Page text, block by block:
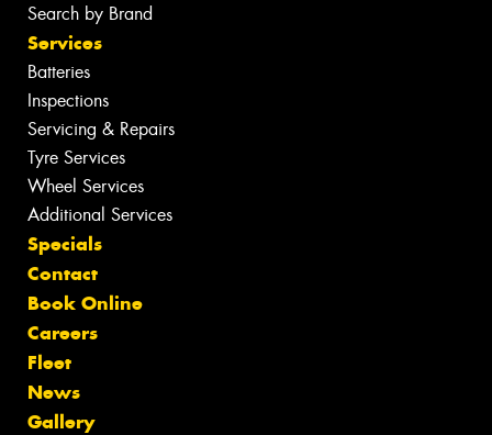
Search by Brand
Services
Batteries
Inspections
Servicing & Repairs
Tyre Services
Wheel Services
Additional Services
Specials
Contact
Book Online
Careers
Fleet
News
Gallery